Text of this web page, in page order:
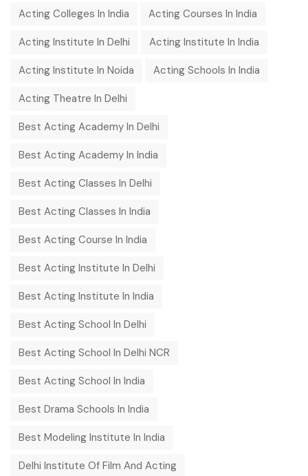
Acting Colleges In India Acting Courses In India
Acting Institute In Delhi Acting Institute In India
Acting Institute In Noida Acting Schools In India
Acting Theatre In Delhi
Best Acting Academy In Delhi
Best Acting Academy In India
Best Acting Classes In Delhi
Best Acting Classes In India
Best Acting Course In India
Best Acting Institute In Delhi
Best Acting Institute In India
Best Acting School In Delhi
Best Acting School In Delhi NCR
Best Acting School In India
Best Drama Schools In India
Best Modeling Institute In India
Delhi Institute Of Film And Acting